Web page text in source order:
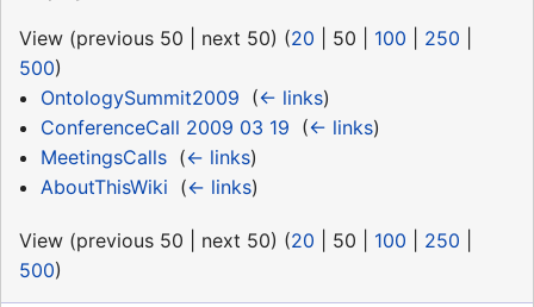
View (previous 50 next 50) (20 50 100 250
500)
OntologySummit2009 (← links)
ConferenceCall 2009 03 19 (← links)
MeetingsCalls‎ (← links)
AboutThisWiki (← links)
View (previous 50 next 50) (20 50 100 250
500)